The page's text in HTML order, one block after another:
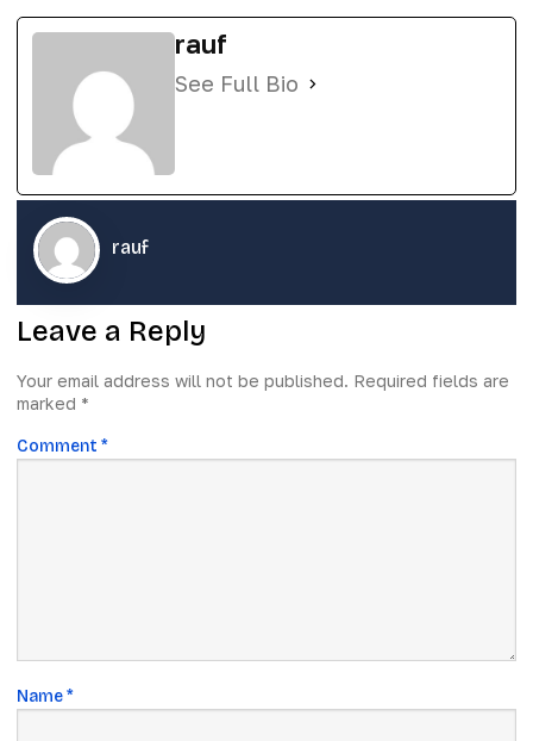
rauf
See Full Bio
rauf
Leave a Reply
Your email address will not be published. Required fields are
marked *
Comment *
Name*